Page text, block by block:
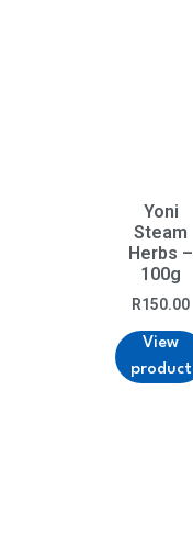
Yoni
Steam
Herbs –
100g
R150.00
View
product